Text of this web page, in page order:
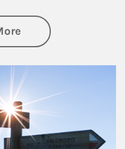
about Retirement